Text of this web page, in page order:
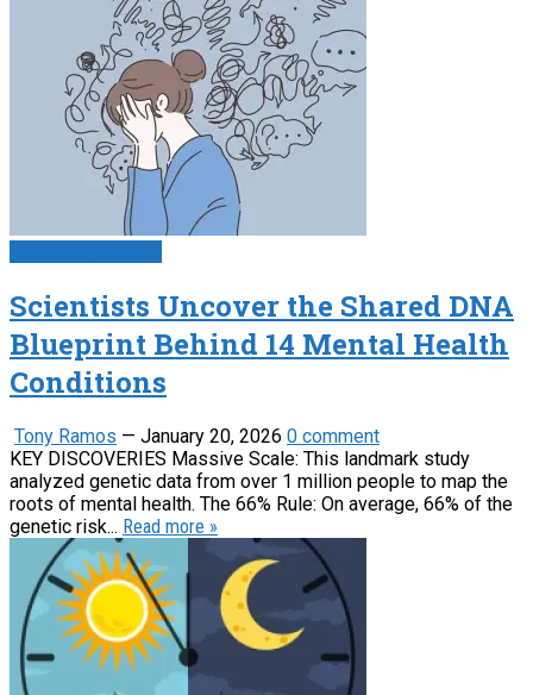
Scientists Uncover the Shared DNA
Blueprint Behind 14 Mental Health
Conditions
Tony Ramos — January 20, 2026 0 comment
KEY DISCOVERIES Massive Scale: This landmark study
analyzed genetic data from over 1 million people to map the
roots of mental health. The 66% Rule: On average, 66% of the
genetic risk... Read more »